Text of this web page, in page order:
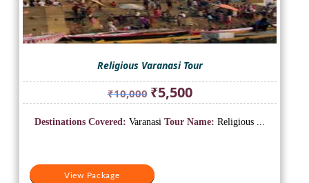
Religious Varanasi Tour
₹10,000 Original
price
was:
₹5,500Current
price
is:
View Package
Destinations Covered: Varanasi Tour Name: Religious ...